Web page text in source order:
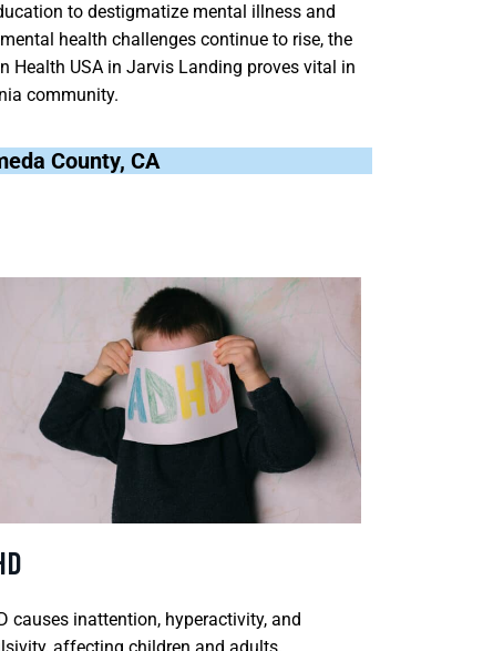
to destigmatize mental illness and
health challenges continue to rise, the
Health USA in Jarvis Landing proves vital in
community.
County, CA
causes inattention, hyperactivity, and